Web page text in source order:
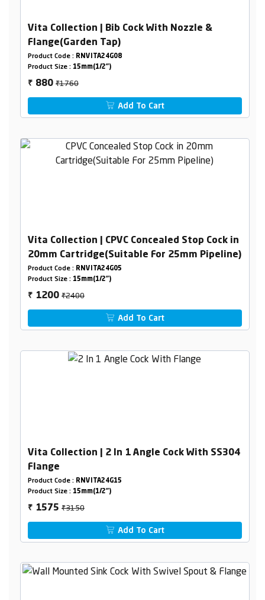
Vita Collection | Bib Cock With Nozzle &
Flange(Garden Tap)
Product Code : RNVITA24G08
Product Size : 15mm(1/2")
₹ 880₹1760
Add To Cart
Vita Collection | CPVC Concealed Stop Cock in
20mm Cartridge(Suitable For 25mm Pipeline)
Product Code : RNVITA24G05
Product Size : 15mm(1/2")
₹ 1200₹2400
Add To Cart
Vita Collection | 2 In 1 Angle Cock With SS304
Flange
Product Code : RNVITA24G15
Product Size : 15mm(1/2")
₹ 1575₹3150
Add To Cart